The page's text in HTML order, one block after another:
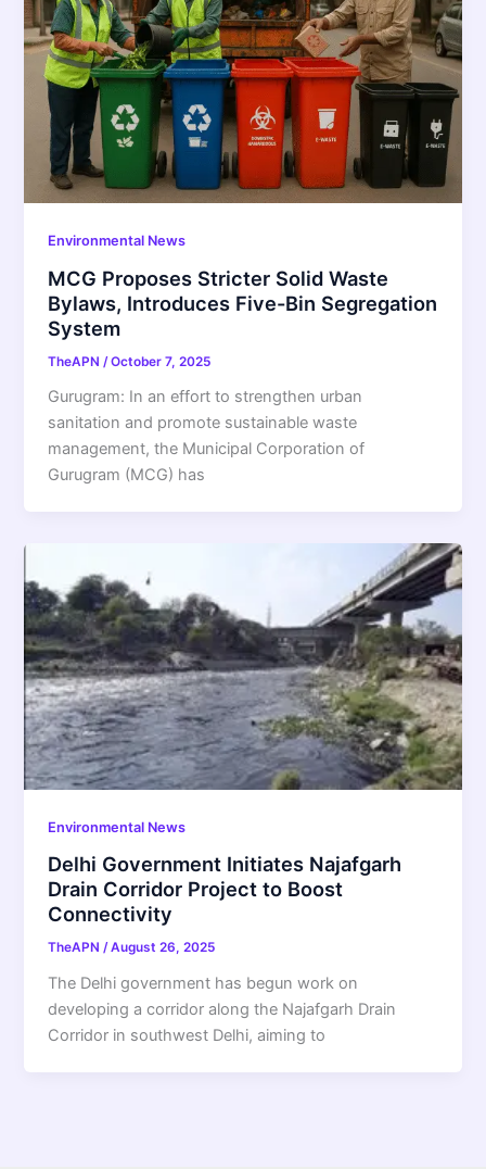
Environmental News
MCG Proposes Stricter Solid Waste
Bylaws, Introduces Five-Bin Segregation
System
TheAPN /October 7, 2025
Gurugram: In an effort to strengthen urban
sanitation and promote sustainable waste
management, the Municipal Corporation of
Gurugram (MCG) has
Environmental News
Delhi Government Initiates Najafgarh
Drain Corridor Project to Boost
Connectivity
TheAPN/August 26, 2025
The Delhi government has begun work on
developing a corridor along the Najafgarh Drain
Corridor in southwest Delhi, aiming to